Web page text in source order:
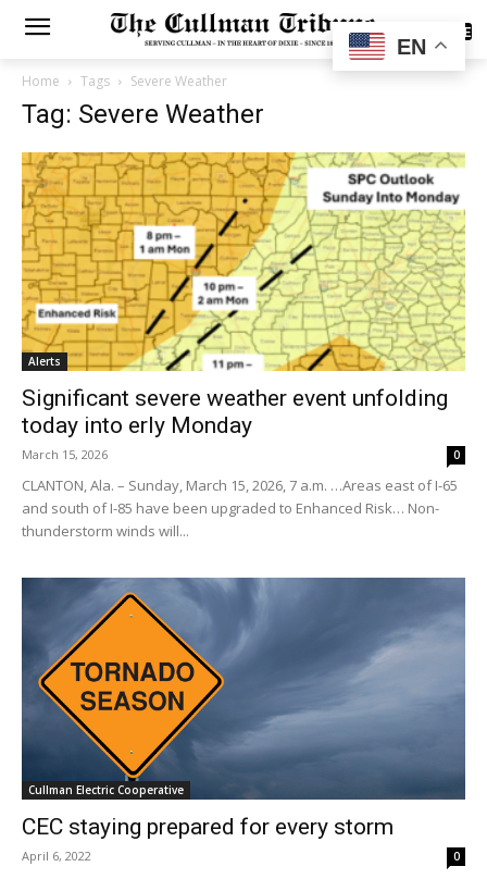
SUBSCRIBE
Home Tags Severe Weather
Tag: Severe Weather
Alerts
Significant severe weather event unfolding
today into erly Monday
March 15, 2026 0
CLANTON, Ala. – Sunday, March 15, 2026, 7 a.m. …Areas east of I-65
and south of I-85 have been upgraded to Enhanced Risk… Non-
thunderstorm winds will...
Cullman Electric Cooperative
CEC staying prepared for every storm
April 6, 2022 0
EN